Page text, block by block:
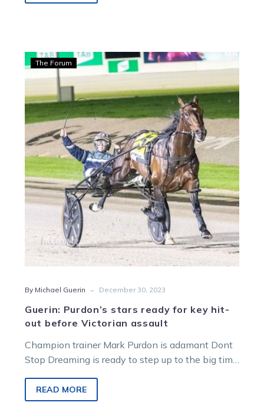
Guerin:
Purdon’s
stars
ready
for
key
hit-
out
before
Victorian
assault
The Forum
By Michael Guerin - December 30, 2023
Guerin: Purdon’s stars ready for key hit-
out before Victorian assault
Champion trainer Mark Purdon is adamant Dont
Stop Dreaming is ready to step up to the big time
READ MORE